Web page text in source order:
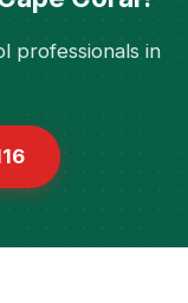
professionals in